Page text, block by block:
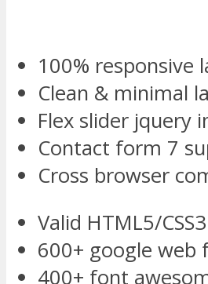
100% responsive
Clean & minimal
Flex slider jquery
Contact form 7
Cross browser
Valid HTML5/
600+ google web
400+ font